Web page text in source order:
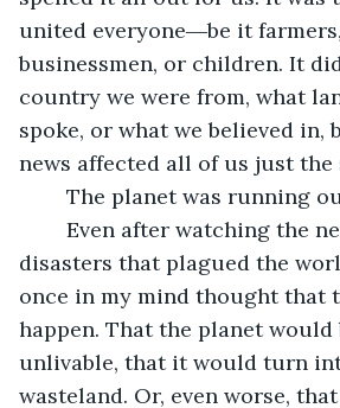
united everyone―be it
businessmen, or children. It
country we were from, what
spoke, or what we believed in,
news affected all of us just the
The planet was running
disasters that plagued the
once in my mind thought that
happen. That the planet would
unlivable, that it would turn
wasteland. Or, even worse,